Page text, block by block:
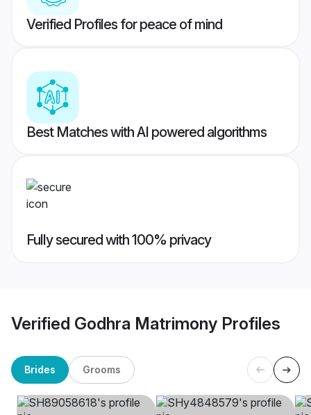
Verified Profiles for peace of mind
Best Matches with AI powered algorithms
Fully secured with 100% privacy
Verified Godhra Matrimony Profiles
Brides Grooms